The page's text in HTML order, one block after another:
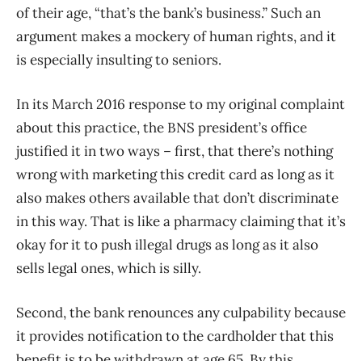
of their age, “that’s the bank’s business.” Such an
argument makes a mockery of human rights, and it
is especially insulting to seniors.
In its March 2016 response to my original complaint
about this practice, the BNS president’s office
justified it in two ways – first, that there’s nothing
wrong with marketing this credit card as long as it
also makes others available that don’t discriminate
in this way. That is like a pharmacy claiming that it’s
okay for it to push illegal drugs as long as it also
sells legal ones, which is silly.
Second, the bank renounces any culpability because
it provides notification to the cardholder that this